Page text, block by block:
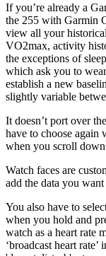
If you’re already a
the 255 with Garmin
view all your
VO2max, activity
the exceptions of
which ask you to
establish a new
slightly variable
It doesn’t port over
have to choose again
when you scroll
Watch faces are
add the data you
You also have to
when you hold and
watch as a heart rate
‘broadcast heart